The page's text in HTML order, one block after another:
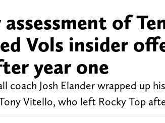
of
Vols insider
year one
coach Josh Elander wrapped up
Vitello, who left Rocky Top